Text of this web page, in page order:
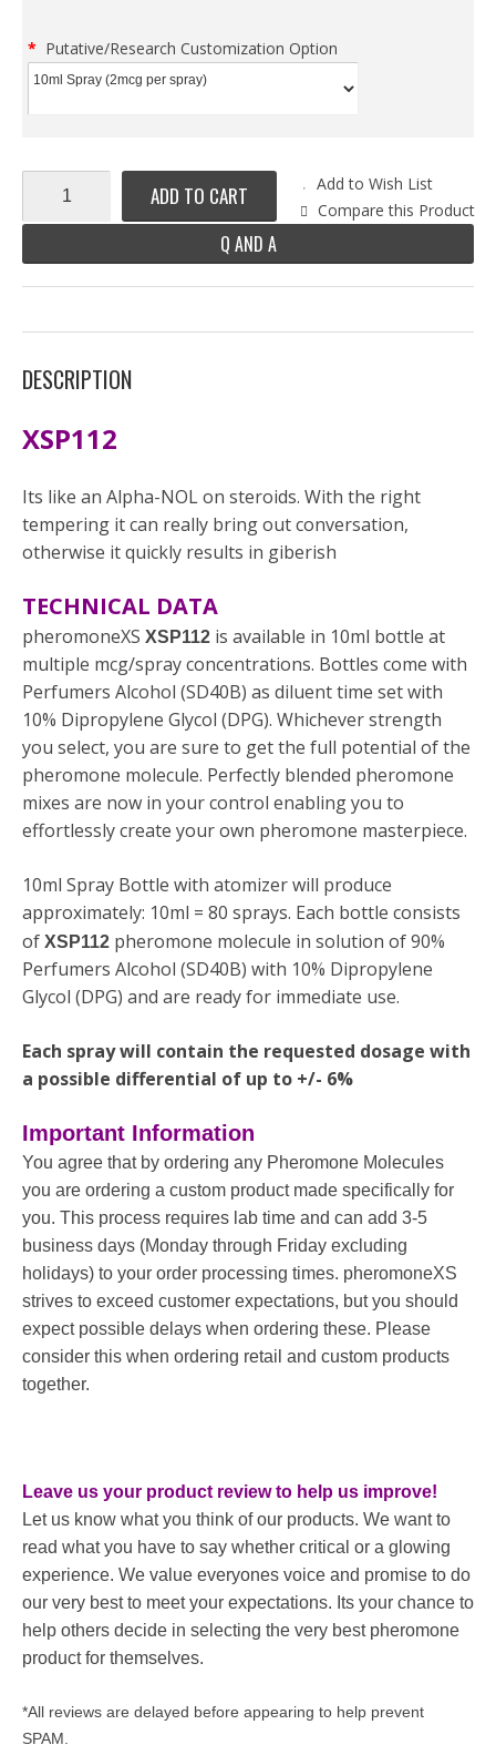
Putative/Research Customization Option
ADD TO CART
Add to Wish List
Compare this Product
Q AND A
DESCRIPTION
XSP112
Its like an Alpha-NOL on steroids. With the right
tempering it can really bring out conversation,
otherwise it quickly results in giberish
TECHNICAL DATA
pheromoneXS XSP112 is available in 10ml bottle at
multiple mcg/spray concentrations. Bottles come with
Perfumers Alcohol (SD40B) as diluent time set with
10% Dipropylene Glycol (DPG). Whichever strength
you select, you are sure to get the full potential of the
pheromone molecule. Perfectly blended pheromone
mixes are now in your control enabling you to
effortlessly create your own pheromone masterpiece.
10ml Spray Bottle with atomizer will produce
approximately: 10ml = 80 sprays. Each bottle consists
of XSP112 pheromone molecule in solution of 90%
Perfumers Alcohol (SD40B) with 10% Dipropylene
Glycol (DPG) and are ready for immediate use.
Each spray will contain the requested dosage with
a possible differential of up to +/- 6%
Important Information
You agree that by ordering any Pheromone Molecules
you are ordering a custom product made specifically for
you. This process requires lab time and can add 3-5
business days (Monday through Friday excluding
holidays) to your order processing times. pheromoneXS
strives to exceed customer expectations, but you should
expect possible delays when ordering these. Please
consider this when ordering retail and custom products
together.
Leave us your product review to help us improve!
Let us know what you think of our products. We want to
read what you have to say whether critical or a glowing
experience. We value everyones voice and promise to do
our very best to meet your expectations. Its your chance to
help others decide in selecting the very best pheromone
product for themselves.
*All reviews are delayed before appearing to help prevent
SPAM.